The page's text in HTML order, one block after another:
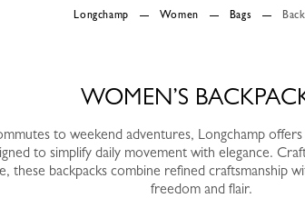
Longchamp Women Bags
WOMEN’S
to weekend adventures, Longchamp
to simplify daily movement with elegance.
these backpacks combine refined craftsmanship
freedom and flair.